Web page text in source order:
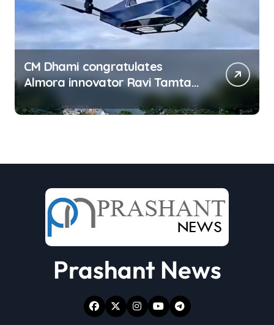
CM Dhami congratulates
Almora innovator Ravi Tamta
on successful test flight of
indigenous drone prototype
Prashant News